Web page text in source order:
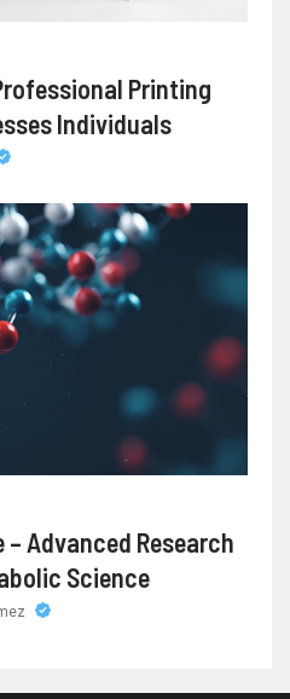
Printing
Individuals
Advanced Research
Science